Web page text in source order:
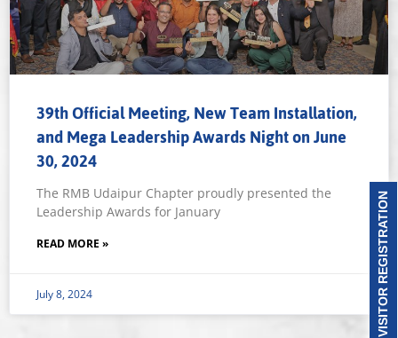
VISITOR REGISTRATION
39th Official Meeting, New Team Installation,
and Mega Leadership Awards Night on June
30, 2024
The RMB Udaipur Chapter proudly presented the
Leadership Awards for January
READ MORE »
July 8, 2024